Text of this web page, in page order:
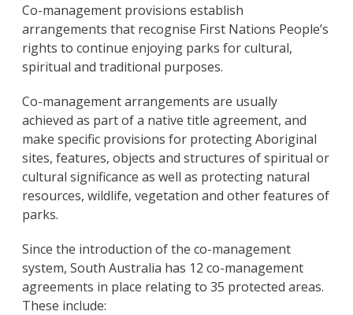
Co-management provisions establish
arrangements that recognise First Nations People’s
rights to continue enjoying parks for cultural,
spiritual and traditional purposes.
Co-management arrangements are usually
achieved as part of a native title agreement, and
make specific provisions for protecting Aboriginal
sites, features, objects and structures of spiritual or
cultural significance as well as protecting natural
resources, wildlife, vegetation and other features of
parks.
Since the introduction of the co-management
system, South Australia has 12 co-management
agreements in place relating to 35 protected areas.
These include: